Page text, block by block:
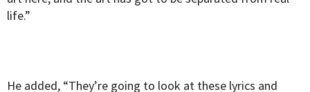
life.”
He added, “They’re going to look at these lyrics and